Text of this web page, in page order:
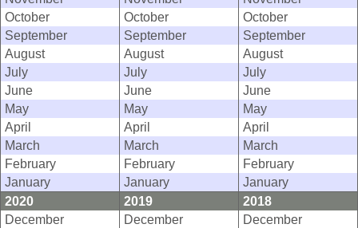
October
October
October
September
September
September
August
August
August
July
July
July
June
June
June
May
May
May
April
April
April
March
March
March
February
February
February
January
January
January
2020
2019
2018
December
December
December